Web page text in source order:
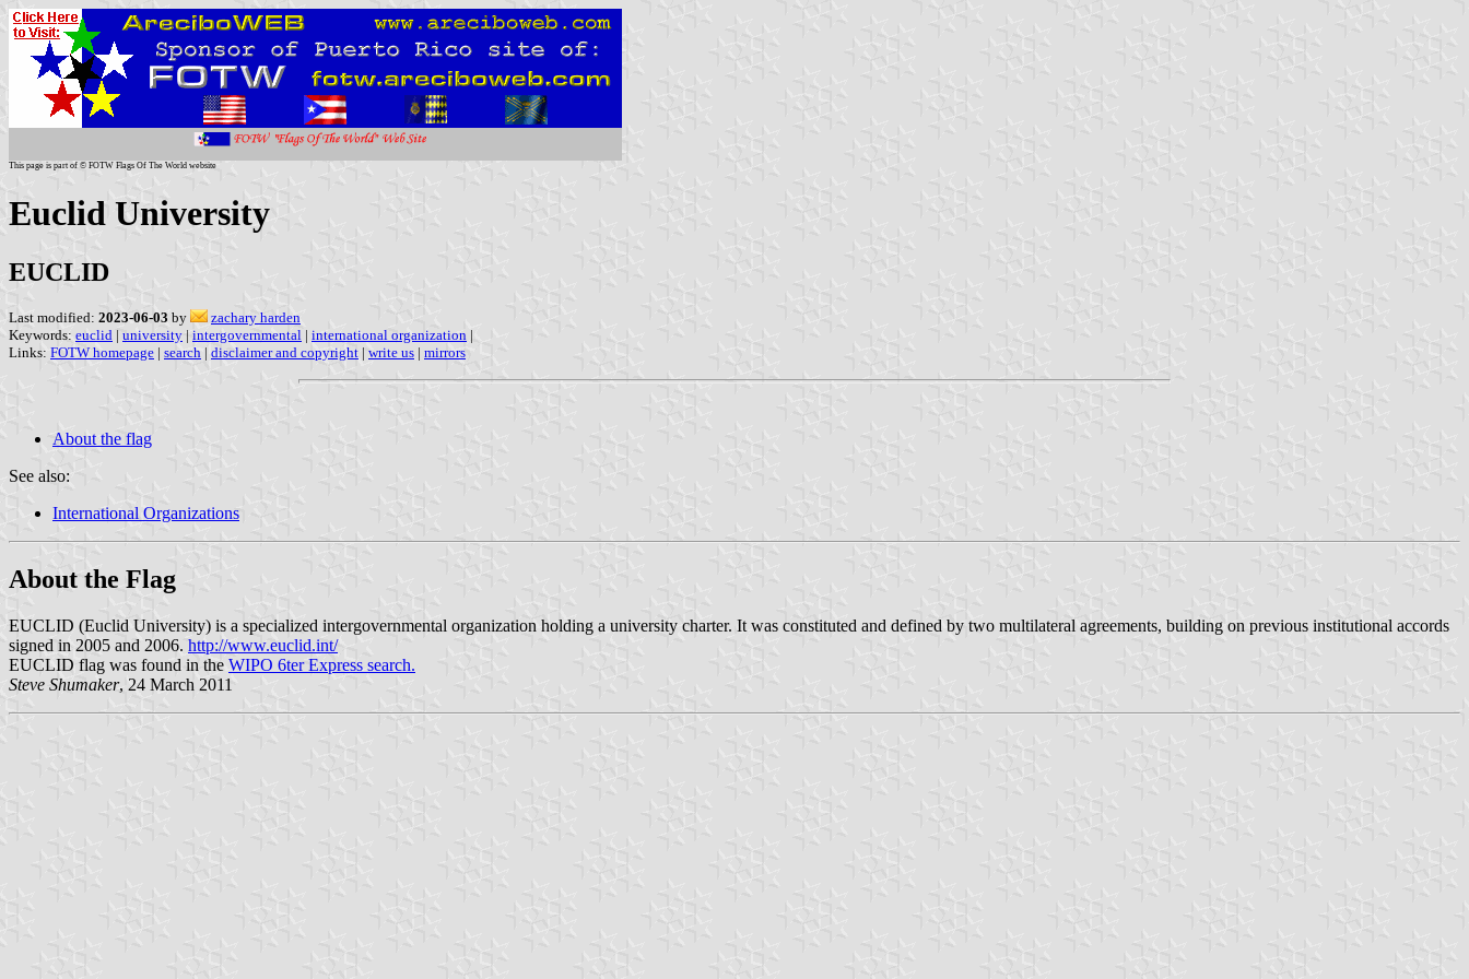
This page is part of © FOTW Flags Of The World website
Euclid University
EUCLID
Last modified: 2023-06-03 by
zachary harden
Keywords: euclid | university | intergovernmental | international organization |
Links: FOTW homepage | search | disclaimer and copyright | write us | mirrors
About the flag
See also:
International Organizations
About the Flag
EUCLID (Euclid University) is a specialized intergovernmental organization holding a university charter. It was constituted and defined by two multilateral agreements, building on previous institutional accords
signed in 2005 and 2006. http://www.euclid.int/
EUCLID flag was found in the WIPO 6ter Express search.
Steve Shumaker, 24 March 2011